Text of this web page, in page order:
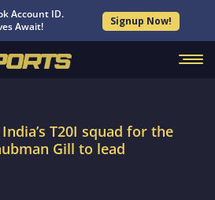
Account ID.
Await!
Signup Now!
T20I squad for the
Gill to lead